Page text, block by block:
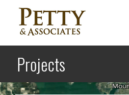
Projects